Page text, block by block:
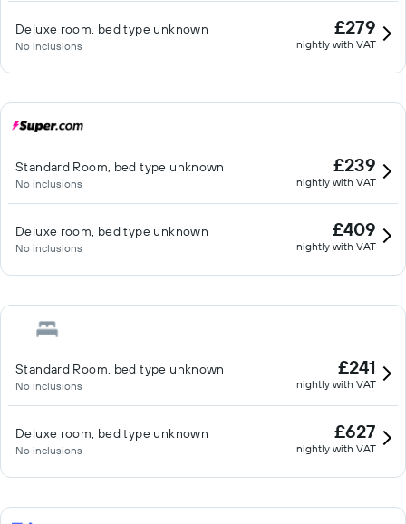
Deluxe room, bed type unknown
No inclusions
£279
nightly with VAT
Standard Room, bed type unknown
No inclusions
£239
nightly with VAT
Deluxe room, bed type unknown
No inclusions
£409
nightly with VAT
Standard Room, bed type unknown
No inclusions
£241
nightly with VAT
Deluxe room, bed type unknown
No inclusions
£627
nightly with VAT